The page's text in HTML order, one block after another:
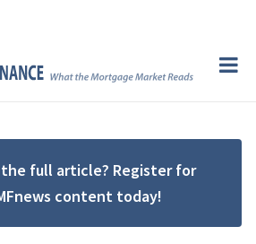
full article? Register for
content today!